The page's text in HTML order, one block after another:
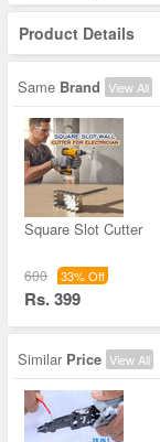
Product Details
Same Brand View All
Square Slot Cutter
600 33% Off
Rs. 399
Similar Price View All